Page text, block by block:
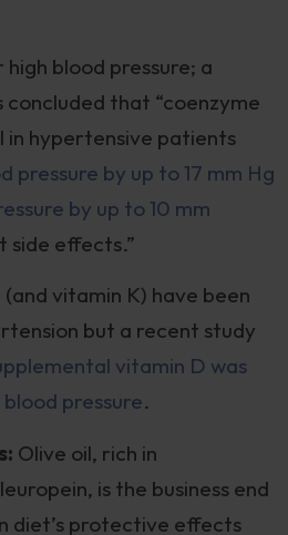
high blood pressure; a
that “coenzyme
in hypertensive patients
pressure by up to 17 mm Hg
by up to 10 mm
side effects.”
(and vitamin K) have been
but a recent study
vitamin D was
pressure.
Olive oil, rich in
is the business end
diet’s protective effects